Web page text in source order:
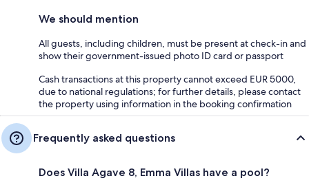
We should mention
All guests, including children, must be present at check-in and
show their government-issued photo ID card or passport
Cash transactions at this property cannot exceed EUR 5000,
due to national regulations; for further details, please contact
the property using information in the booking confirmation
Frequently asked questions
Does Villa Agave 8, Emma Villas have a pool?